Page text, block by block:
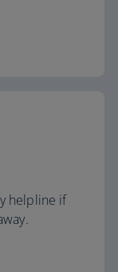
helpline if